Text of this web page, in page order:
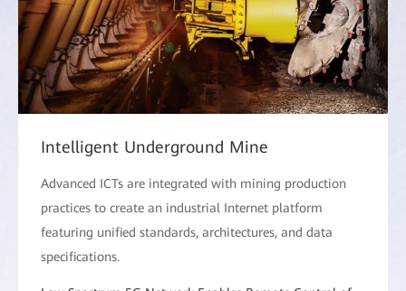
Intelligent Underground Mine
Advanced ICTs are integrated with mining production
practices to create an industrial Internet platform
featuring unified standards, architectures, and data
specifications.